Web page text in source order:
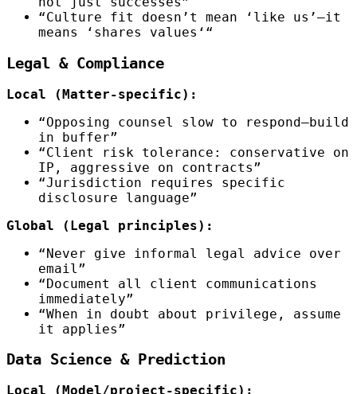
“Culture fit doesn’t mean ‘like us’—it
means ‘shares values‘“
Legal & Compliance
Local (Matter-specific):
“Opposing counsel slow to respond—build
in buffer”
“Client risk tolerance: conservative on
IP, aggressive on contracts”
“Jurisdiction requires specific
disclosure language”
Global (Legal principles):
“Never give informal legal advice over
email”
“Document all client communications
immediately”
“When in doubt about privilege, assume
it applies”
Data Science & Prediction
Local (Model/project-specific):